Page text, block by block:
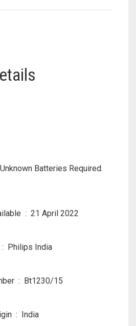
Batteries Required.
Date First Available ‏ : ‎ 21 April 2022
Manufacturer ‏ : ‎ Philips India
Item Part Number ‏ : ‎ Bt1230/15
Country Of Origin ‏ : ‎ India